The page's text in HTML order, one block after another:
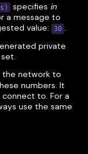
specifies in
a message to
value: 30 .
private
the network to
numbers. It
to. For a
use the same